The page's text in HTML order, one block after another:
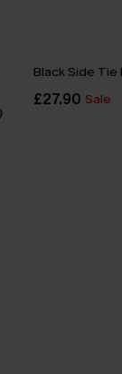
Black Side Tie
£27.90 Sale